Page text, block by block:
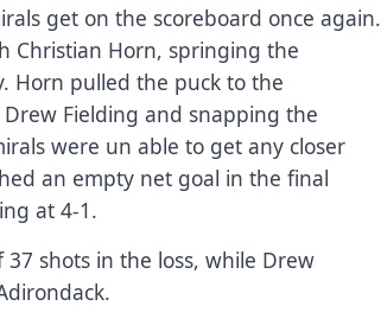
get on the scoreboard once again.
Christian Horn, springing the
Horn pulled the puck to the
Fielding and snapping the
were un able to get any closer
an empty net goal in the final
at 4-1.
shots in the loss, while Drew